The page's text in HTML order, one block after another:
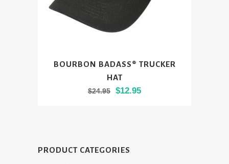
BOURBON BADASS® TRUCKER
HAT
$24.95
Original
$12.95Current
PRODUCT CATEGORIES